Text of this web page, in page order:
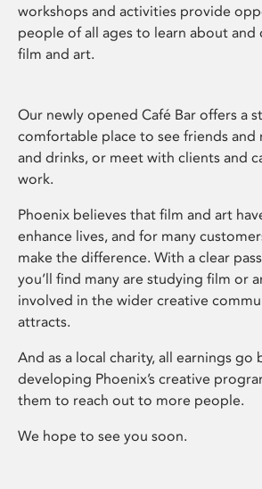
workshops and activities provide
people of all ages to learn about and
film and art.
Our newly opened Café Bar offers a
comfortable place to see friends and
and drinks, or meet with clients and
work.
Phoenix believes that film and art
enhance lives, and for many
make the difference. With a clear
you’ll find many are studying film or
involved in the wider creative
attracts.
And as a local charity, all earnings go
developing Phoenix’s creative
them to reach out to more people.
We hope to see you soon.